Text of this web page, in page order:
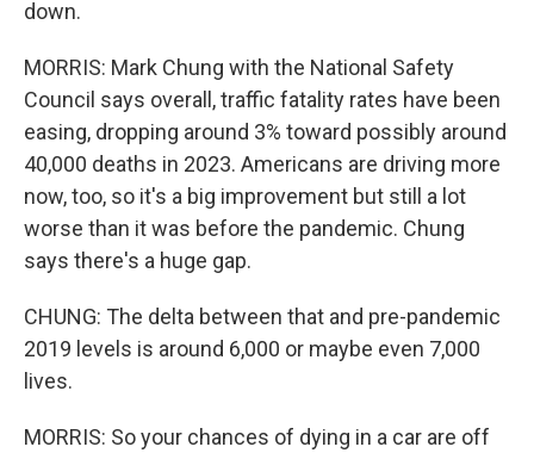
down.
MORRIS: Mark Chung with the National Safety
Council says overall, traffic fatality rates have been
easing, dropping around 3% toward possibly around
40,000 deaths in 2023. Americans are driving more
now, too, so it's a big improvement but still a lot
worse than it was before the pandemic. Chung
says there's a huge gap.
CHUNG: The delta between that and pre-pandemic
2019 levels is around 6,000 or maybe even 7,000
lives.
MORRIS: So your chances of dying in a car are off